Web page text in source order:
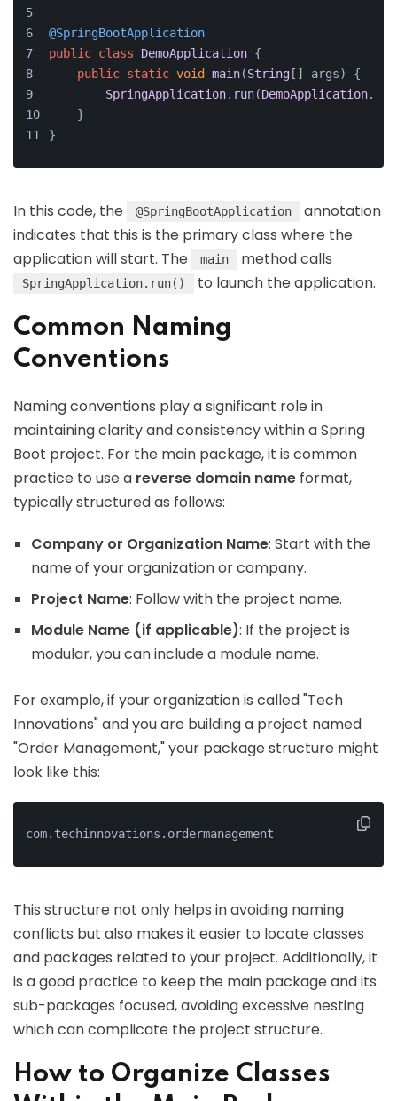
@SpringBootApplication
public class DemoApplication {
public static void main(String[] args) {
SpringApplication. run(DemoApplication.
    }
}
In this code, the @SpringBootApplication
annotation
indicates that this is the primary class where the
application will start. The
main method calls
SpringApplication.run() to launch the application.
Common Naming
Conventions
Naming conventions play a significant role in
maintaining clarity and consistency within a Spring
Boot project. For the main package, it is common
practice to use a reverse domain name format,
typically structured as follows:
Company or Organization Name: Start with the
name of your organization or company.
Project Name: Follow with the project name.
Module Name (if applicable): If the project is
modular, you can include a module name.
For example, if your organization is called "Tech
Innovations" and you are building a project named
"Order Management," your package structure might
look like this:
com.techinnovations.ordermanagement
This structure not only helps in avoiding naming
conflicts but also makes it easier to locate classes
and packages related to your project. Additionally, it
is a good practice to keep the main package and its
sub-packages focused, avoiding excessive nesting
which can complicate the project structure.
How to Organize Classes